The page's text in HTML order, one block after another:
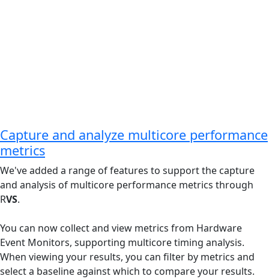
Capture and analyze multicore performance
metrics
We've added a range of features to support the capture
and analysis of multicore performance metrics through
RVS.
You can now collect and view metrics from Hardware
Event Monitors, supporting multicore timing analysis.
When viewing your results, you can filter by metrics and
select a baseline against which to compare your results.